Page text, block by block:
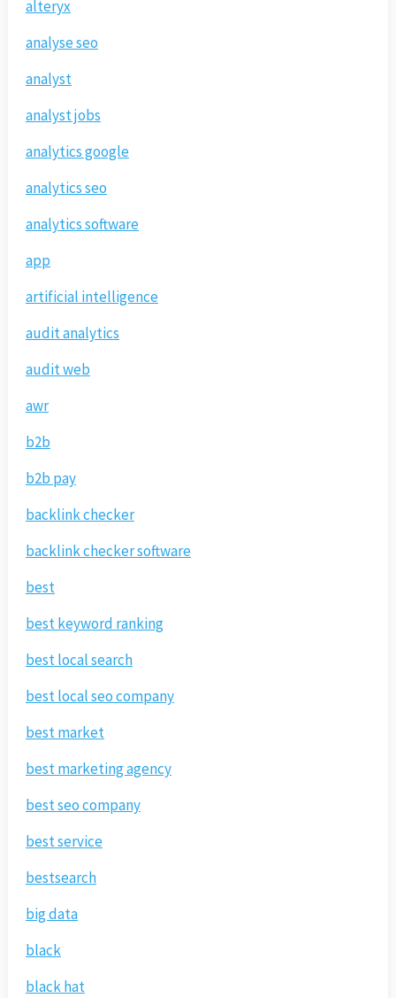
alteryx
analyse seo
analyst
analyst jobs
analytics google
analytics seo
analytics software
app
artificial intelligence
audit analytics
audit web
awr
b2b
b2b pay
backlink checker
backlink checker software
best
best keyword ranking
best local search
best local seo company
best market
best marketing agency
best seo company
best service
bestsearch
big data
black
black hat